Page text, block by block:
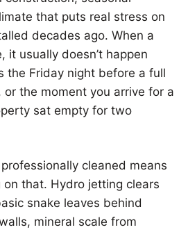
that puts real stress on
decades ago. When a
it usually doesn’t happen
the Friday night before a full
the moment you arrive for a
sat empty for two
cleaned means
on that. Hydro jetting clears
snake leaves behind
mineral scale from